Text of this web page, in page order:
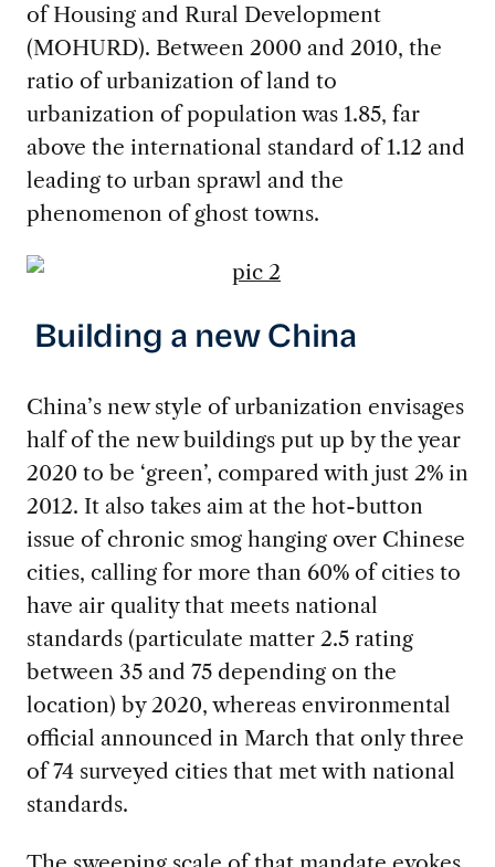
of Housing and Rural Development
(MOHURD). Between 2000 and 2010, the
ratio of urbanization of land to
urbanization of population was 1.85, far
above the international standard of 1.12 and
leading to urban sprawl and the
phenomenon of ghost towns.
Building a new China
China’s new style of urbanization envisages
half of the new buildings put up by the year
2020 to be ‘green’, compared with just 2% in
2012. It also takes aim at the hot-button
issue of chronic smog hanging over Chinese
cities, calling for more than 60% of cities to
have air quality that meets national
standards (particulate matter 2.5 rating
between 35 and 75 depending on the
location) by 2020, whereas environmental
official announced in March that only three
of 74 surveyed cities that met with national
standards.